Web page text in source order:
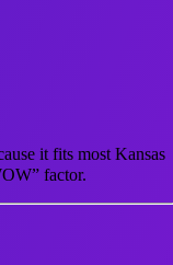
it fits most Kansas
factor.